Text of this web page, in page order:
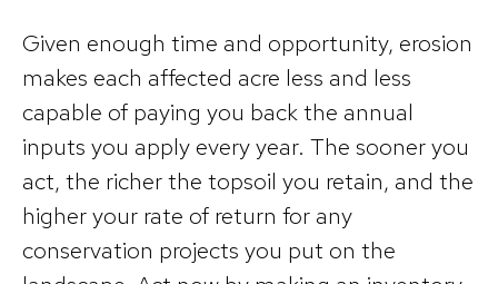
Given enough time and opportunity, erosion
makes each affected acre less and less
capable of paying you back the annual
inputs you apply every year. The sooner you
act, the richer the topsoil you retain, and the
higher your rate of return for any
conservation projects you put on the